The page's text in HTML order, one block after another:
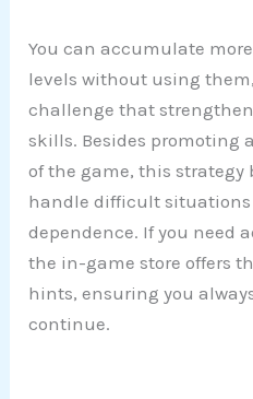
You can accumulate
levels without using
challenge that
skills. Besides promoting
of the game, this strategy
handle difficult
dependence. If you need
the in-game store offers
hints, ensuring you
continue.